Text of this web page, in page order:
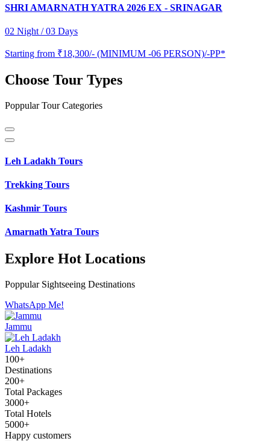
SHRI AMARNATH YATRA 2026 EX - SRINAGAR
02 Night / 03 Days
Starting from ₹18,300/- (MINIMUM -06 PERSON)/-PP*
Choose Tour Types
Poppular Tour Categories
Leh Ladakh Tours
Trekking Tours
Kashmir Tours
Amarnath Yatra Tours
Explore Hot Locations
Poppular Sightseeing Destinations
WhatsApp Me!
Jammu
Leh Ladakh
100+
Destinations
200+
Total Packages
3000+
Total Hotels
5000+
Happy customers